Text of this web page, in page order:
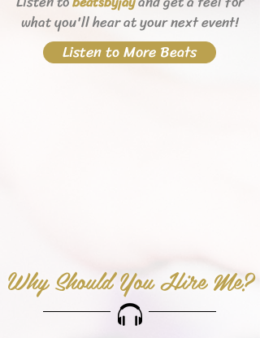
what you'll hearat your next event!
Listen to More Beats
Why Should You Hire Me?